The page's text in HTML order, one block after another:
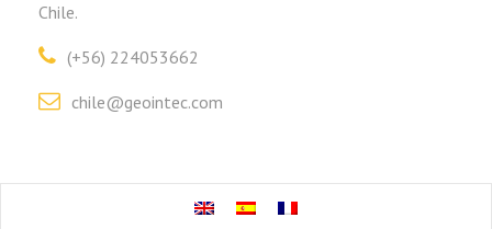
Chile.
(+56) 224053662
chile@geointec.com